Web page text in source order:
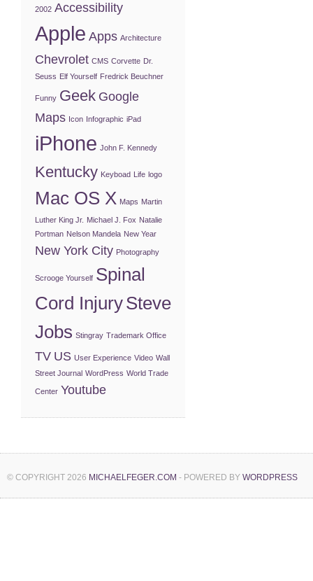
2002 Accessibility
Apple Apps Architecture
Chevrolet CMS Corvette Dr.
Seuss Elf Yourself Fredrick Beuchner
Funny Geek Google
Maps Icon Infographic iPad
iPhone John F. Kennedy
Kentucky Keyboad Life logo
Mac OS X Maps Martin
Luther King Jr. Michael J. Fox Natalie
Portman Nelson Mandela New Year
New York City Photography
Scrooge Yourself Spinal
Cord InjurySteve
Jobs Stingray Trademark Office
TV US User Experience Video Wall
Street Journal WordPress World Trade
Center Youtube
© COPYRIGHT 2026 MICHAELFEGER.COM - POWERED BY WORDPRESS